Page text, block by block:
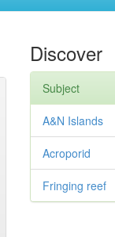
Discover
Subject
A&N Islands
Acroporid
Fringing reef